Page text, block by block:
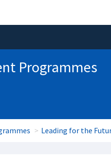
Programmes
Leading for the